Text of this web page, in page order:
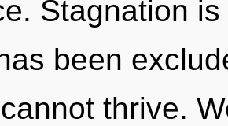
Stagnation
been
thrive.